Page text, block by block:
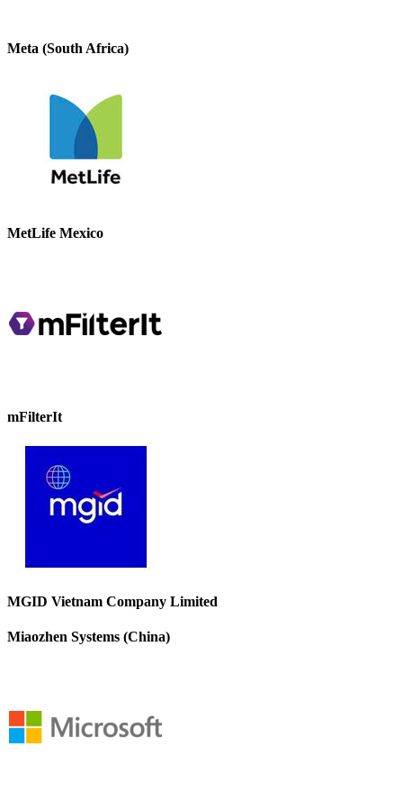
Meta (South Africa)
MetLife Mexico
mFilterIt
MGID Vietnam Company Limited
Miaozhen Systems (China)